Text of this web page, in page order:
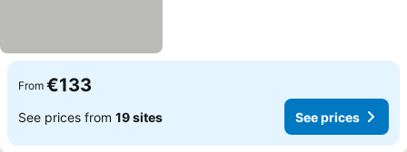
From €133
See prices from 19 sites See prices